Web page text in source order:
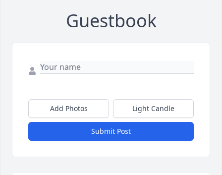
Guestbook
Add Photos Light Candle
Submit Post